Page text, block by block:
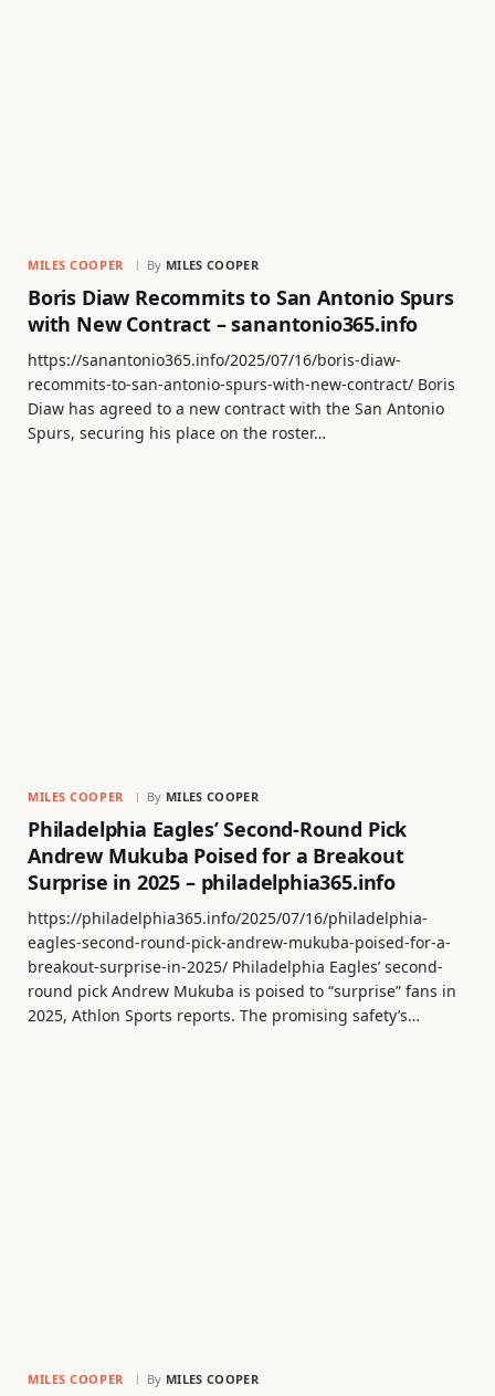
MILES COOPER By MILES COOPER
Boris Diaw Recommits to San Antonio Spurs
with New Contract – sanantonio365.info
https://sanantonio365.info/2025/07/16/boris-diaw-
recommits-to-san-antonio-spurs-with-new-contract/ Boris
Diaw has agreed to a new contract with the San Antonio
Spurs, securing his place on the roster…
MILES COOPER By MILES COOPER
Philadelphia Eagles’ Second-Round Pick
Andrew Mukuba Poised for a Breakout
Surprise in 2025 – philadelphia365.info
https://philadelphia365.info/2025/07/16/philadelphia-
eagles-second-round-pick-andrew-mukuba-poised-for-a-
breakout-surprise-in-2025/ Philadelphia Eagles’ second-
round pick Andrew Mukuba is poised to “surprise” fans in
2025, Athlon Sports reports. The promising safety’s…
MILES COOPER By MILES COOPER